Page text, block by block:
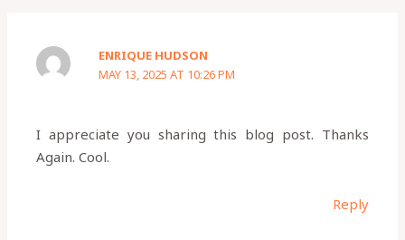
ENRIQUE HUDSON
MAY 13, 2025 AT 10:26 PM
I appreciate you sharing this blog post. Thanks
Again. Cool.
Reply